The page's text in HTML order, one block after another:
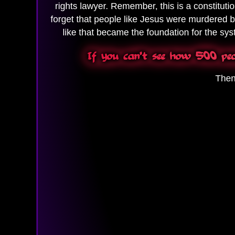
rights lawyer. Remember, this is a
forget that people like Jesus were murdered
like that became the foundation for the
If you can't see how 500